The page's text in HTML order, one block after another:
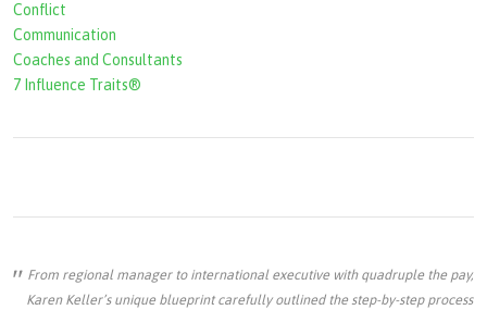
Conflict
Communication
Coaches and Consultants
7 Influence Traits®
From regional manager to international executive with quadruple the pay,
Karen Keller’s unique blueprint carefully outlined the step-by-step process